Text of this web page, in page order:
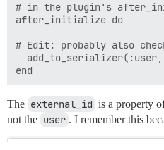
# in the plugin's
after_initialize do
# Edit: probably also
The external_id is a property
not the user . I remember this